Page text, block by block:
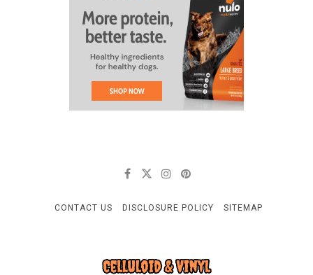
CONTACT US DISCLOSURE POLICY SITEMAP
CELLULOID & VINYL